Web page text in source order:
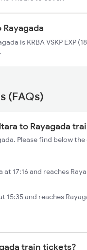
is KRBA VSKP EXP
(FAQs)
to Rayagada
Please find below
at 17:16 and reaches
15:35 and reaches
train tickets?